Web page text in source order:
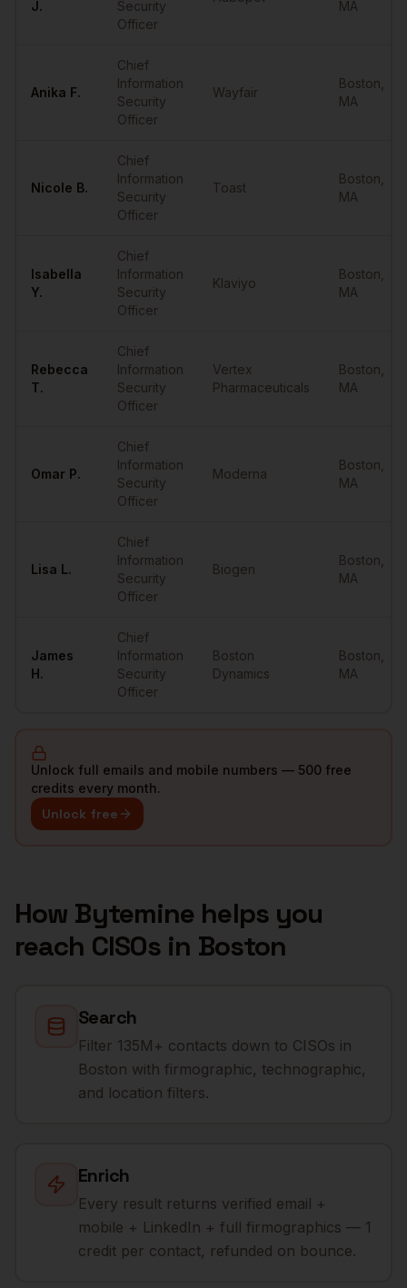
J.
Security
Officer
MA
Anika F.
Chief
Information
Security
Officer
Wayfair
Boston
MA
Nicole B.
Chief
Information
Security
Officer
Toast
Boston
MA
Isabella
Y.
Chief
Information
Security
Officer
Klaviyo
Boston
MA
Rebecca
T.
Chief
Information
Security
Officer
Vertex
Pharmaceuticals
Boston
MA
Omar P.
Chief
Information
Security
Officer
Moderna
Boston
MA
Lisa L.
Chief
Information
Security
Officer
Biogen
Boston
MA
James
H.
Chief
Information
Security
Officer
Boston
Dynamics
Boston
MA
Unlock full emails and mobile numbers — 500 free
credits every month.
Unlock free
How Bytemine helps you
reach CISOs in Boston
Search
Filter 135M+ contacts down to CISOs in
Boston with firmographic, technographic,
and location filters.
Enrich
Every result returns verified email +
mobile + LinkedIn + full firmographics — 1
credit per contact, refunded on bounce.